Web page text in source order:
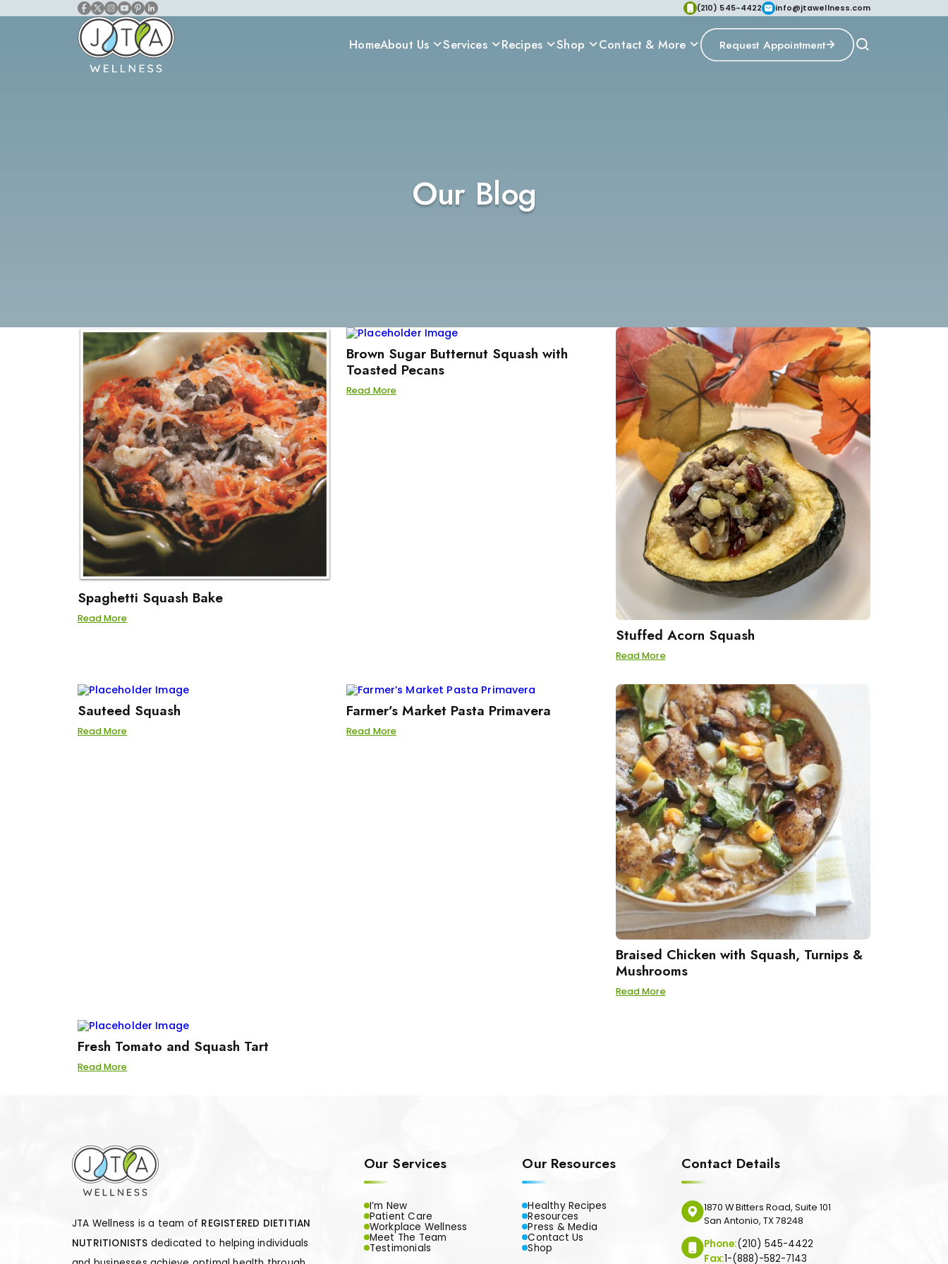
(210) 545-4422 info@jtawellness.com
HomeAbout Us Services Recipes Shop Contact & More Request Appointment
Our Blog
Spaghetti Squash Bake
Read More
Brown Sugar Butternut Squash with
Toasted Pecans
Read More
Stuffed Acorn Squash
Read More
Sauteed Squash
Read More
Farmer’s Market Pasta Primavera
Read More
Braised Chicken with Squash, Turnips &
Mushrooms
Read More
Fresh Tomato and Squash Tart
Read More
JTA Wellness is a team of REGISTERED DIETITIAN
NUTRITIONISTS dedicated to helping individuals
Our Services
I’m New
Patient Care
Workplace Wellness
Meet The Team
Testimonials
Our Resources
Healthy Recipes
Resources
Press & Media
Contact Us
Shop
Contact Details
1870 W Bitters Road, Suite 101
San Antonio, TX 78248
Phone:(210) 545-4422
Fax:1-(888)-582-7143